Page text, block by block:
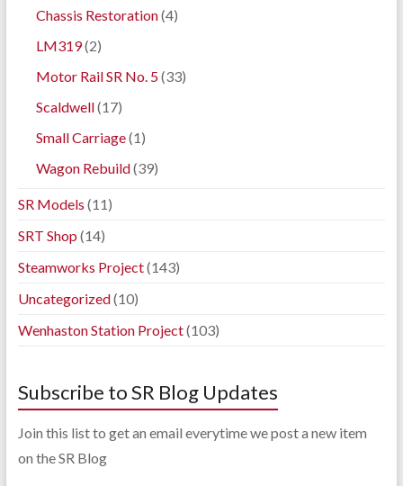
Chassis Restoration(4)
LM319(2)
Motor Rail SR No. 5(33)
Scaldwell(17)
Small Carriage(1)
Wagon Rebuild(39)
SR Models (11)
SRT Shop (14)
Steamworks Project(143)
Uncategorized(10)
Wenhaston Station Project(103)
Subscribe to SR Blog Updates
Join this list to get an email everytime we post a new item
on the SR Blog